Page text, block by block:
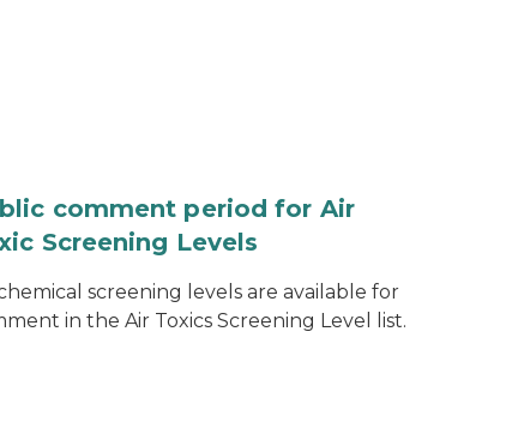
comment period for Air
Screening Levels
screening levels are available for
in the Air Toxics Screening Level list.